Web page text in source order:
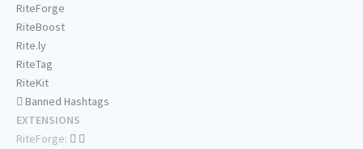
RiteForge
RiteBoost
Rite.ly
RiteTag
RiteKit
Banned Hashtags
EXTENSIONS
RiteForge: